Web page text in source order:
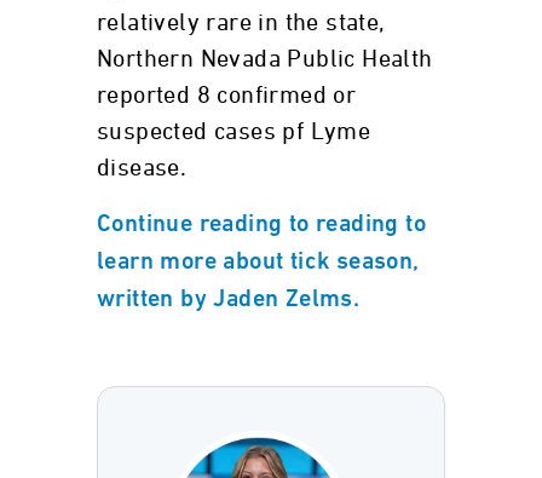
relatively rare in the state,
Northern Nevada Public Health
reported 8 confirmed or
suspected cases pf Lyme
disease.
Continue reading to reading to
learn more about tick season,
written by Jaden Zelms.